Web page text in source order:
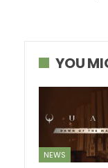
YOU
NEWS